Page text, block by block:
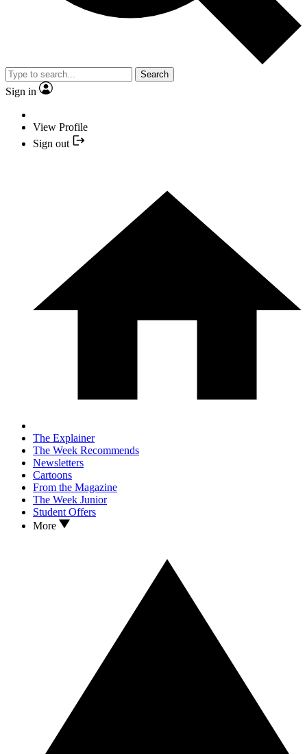
Search
Sign in
View Profile
Sign out
The Explainer
The Week Recommends
Newsletters
Cartoons
From the Magazine
The Week Junior
Student Offers
More